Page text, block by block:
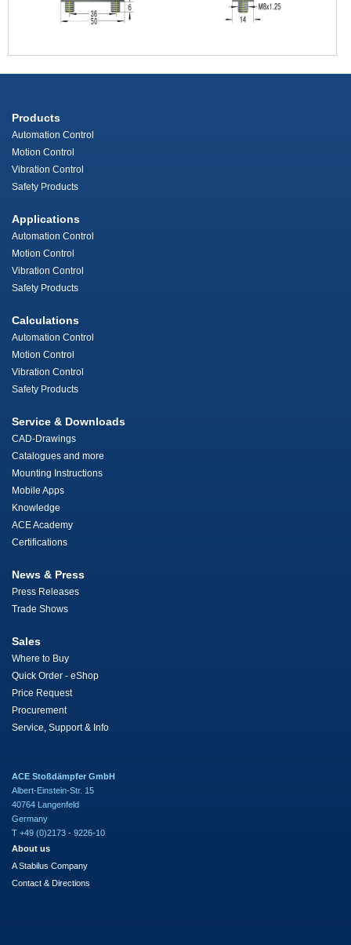
Products
Automation Control
Motion Control
Vibration Control
Safety Products
Applications
Automation Control
Motion Control
Vibration Control
Safety Products
Calculations
Automation Control
Motion Control
Vibration Control
Safety Products
Service & Downloads
CAD-Drawings
Catalogues and more
Mounting Instructions
Mobile Apps
Knowledge
ACE Academy
Certifications
News & Press
Press Releases
Trade Shows
Sales
Where to Buy
Quick Order - eShop
Price Request
Procurement
Service, Support & Info
ACE Stoßdämpfer GmbH
Albert-Einstein-Str. 15
40764 Langenfeld
Germany
T +49 (0)2173 - 9226-10
About us
A Stabilus Company
Contact & Directions